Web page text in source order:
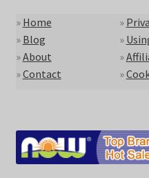
» Home
» Blog
»About
»Contact
»
»
»
»